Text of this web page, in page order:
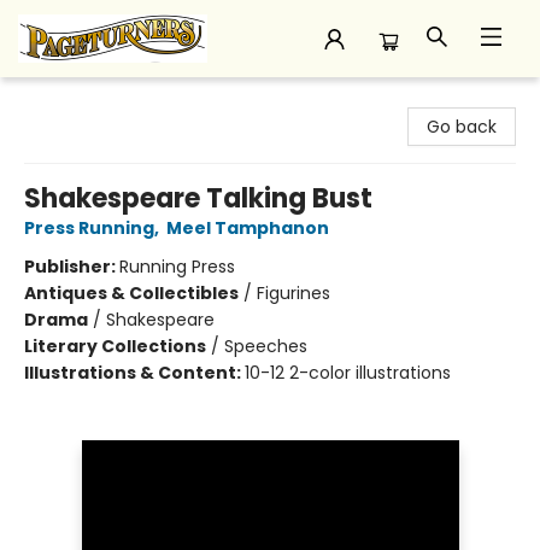
Go back
Shakespeare Talking Bust
Press Running, Meel Tamphanon
Publisher:Running Press
Antiques & Collectibles / Figurines
Drama / Shakespeare
Literary Collections / Speeches
Illustrations & Content:10-12 2-color illustrations